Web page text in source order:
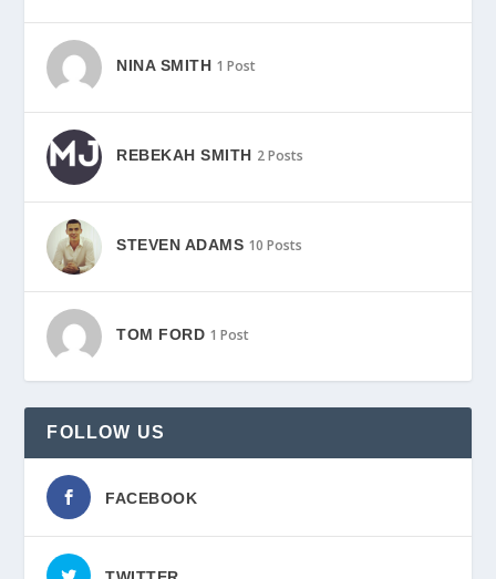
NINA SMITH 1 Post
REBEKAH SMITH 2 Posts
STEVEN ADAMS 10 Posts
TOM FORD 1 Post
FOLLOW US
FACEBOOK